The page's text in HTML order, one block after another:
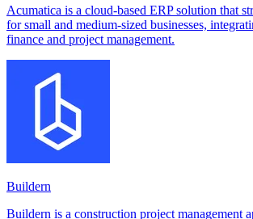
Acumatica is a cloud-based ERP solution that
for small and medium-sized businesses,
finance and project management.
Buildern
Buildern is a construction project management